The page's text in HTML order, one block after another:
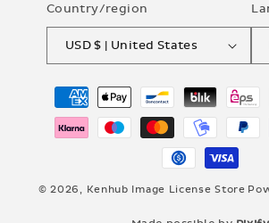
Country/region
USD $ | United States
Payment
methods
© 2026, Kenhub Image License Store